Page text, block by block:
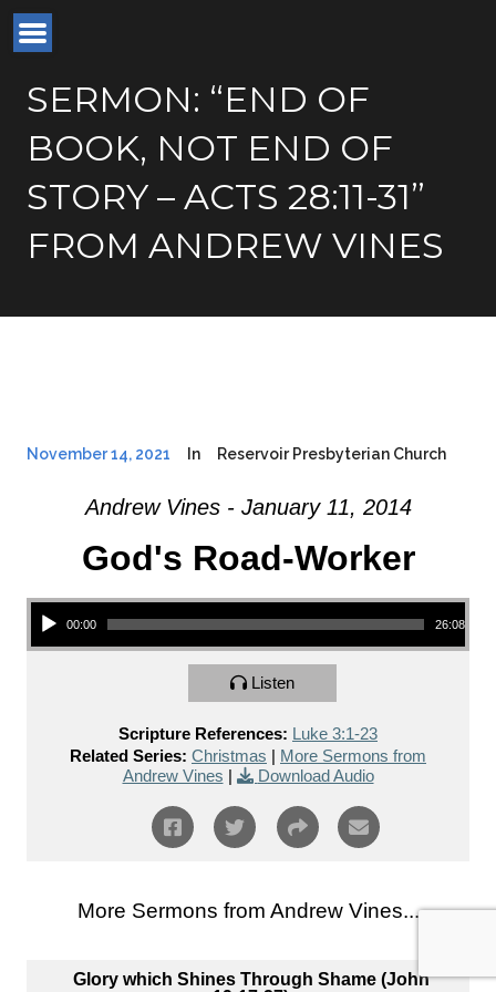
SERMON: “END OF
BOOK, NOT END OF
STORY – ACTS 28:11-31”
FROM ANDREW VINES
November 14, 2021 In Reservoir Presbyterian Church
Andrew Vines - January 11, 2014
God's Road-Worker
Audio Player
00:00 26:08
Listen
Scripture References: Luke 3:1-23
Related Series: Christmas | More Sermons from
Andrew Vines | Download Audio
More Sermons from Andrew Vines...
Glory which Shines Through Shame (John